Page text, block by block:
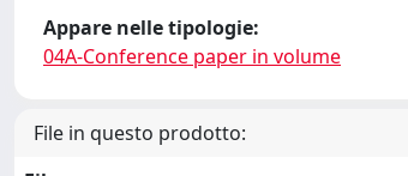
Appare nelle tipologie:
04A-Conference paper in volume
File in questo prodotto: